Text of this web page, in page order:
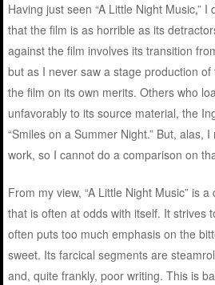
Having just seen “A Little Night Music,”
that the film is as horrible as its
against the film involves its transition
but as I never saw a stage production
the film on its own merits. Others who
unfavorably to its source material, the
“Smiles on a Summer Night.” But, alas,
work, so I cannot do a comparison on
From my view, “A Little Night Music” is
that is often at odds with itself. It strives
often puts too much emphasis on the
sweet. Its farcical segments are
and, quite frankly, poor writing. This is